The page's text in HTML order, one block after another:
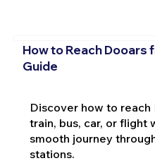
How to Reach Dooars
Guide
Discover how to
train, bus, car, or flight
smooth journey
stations.